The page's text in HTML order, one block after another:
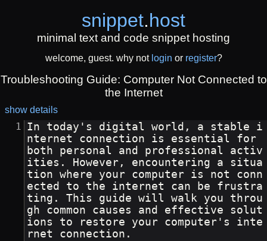
snippet.host
minimal text and code snippet hosting
welcome, guest. why not login or register?
Troubleshooting Guide: Computer Not Connected to
the Internet
show details
In today's digital world, a stable i
nternet connection is essential for
both personal and professional activ
ities. However, encountering a situa
tion where your computer is not conn
ected to the internet can be frustra
ting. This guide will walk you throu
gh common causes and effective solut
ions to restore your computer's inte
rnet connection.